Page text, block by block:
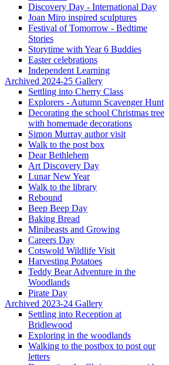
Discovery Day - International Day
Joan Miro inspired sculptures
Festival of Tomorrow - Bedtime
Stories
Storytime with Year 6 Buddies
Easter celebrations
Independent Learning
Archived 2024-25 Gallery
Settling into Cherry Class
Explorers - Autumn Scavenger Hunt
Decorating the school Christmas tree
with homemade decorations
Simon Murray author visit
Walk to the post box
Dear Bethlehem
Art Discovery Day
Lunar New Year
Walk to the library
Rebound
Beep Beep Day
Baking Bread
Minibeasts and Growing
Careers Day
Cotswold Wildlife Visit
Harvesting Potatoes
Teddy Bear Adventure in the
Woodlands
Pirate Day
Archived 2023-24 Gallery
Settling into Reception at
Bridlewood
Exploring in the woodlands
Walking to the postbox to post our
letters